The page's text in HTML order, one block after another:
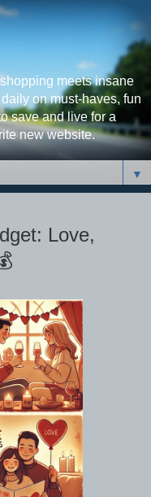
meets insane
on must-haves, fun
save and live for a
new website.
▼
Love,